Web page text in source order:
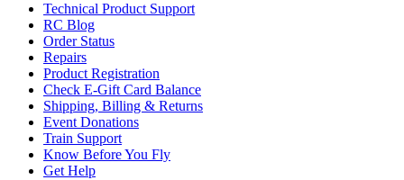
Technical Product Support
RC Blog
Order Status
Repairs
Product Registration
Check E-Gift Card Balance
Shipping, Billing & Returns
Event Donations
Train Support
Know Before You Fly
Get Help